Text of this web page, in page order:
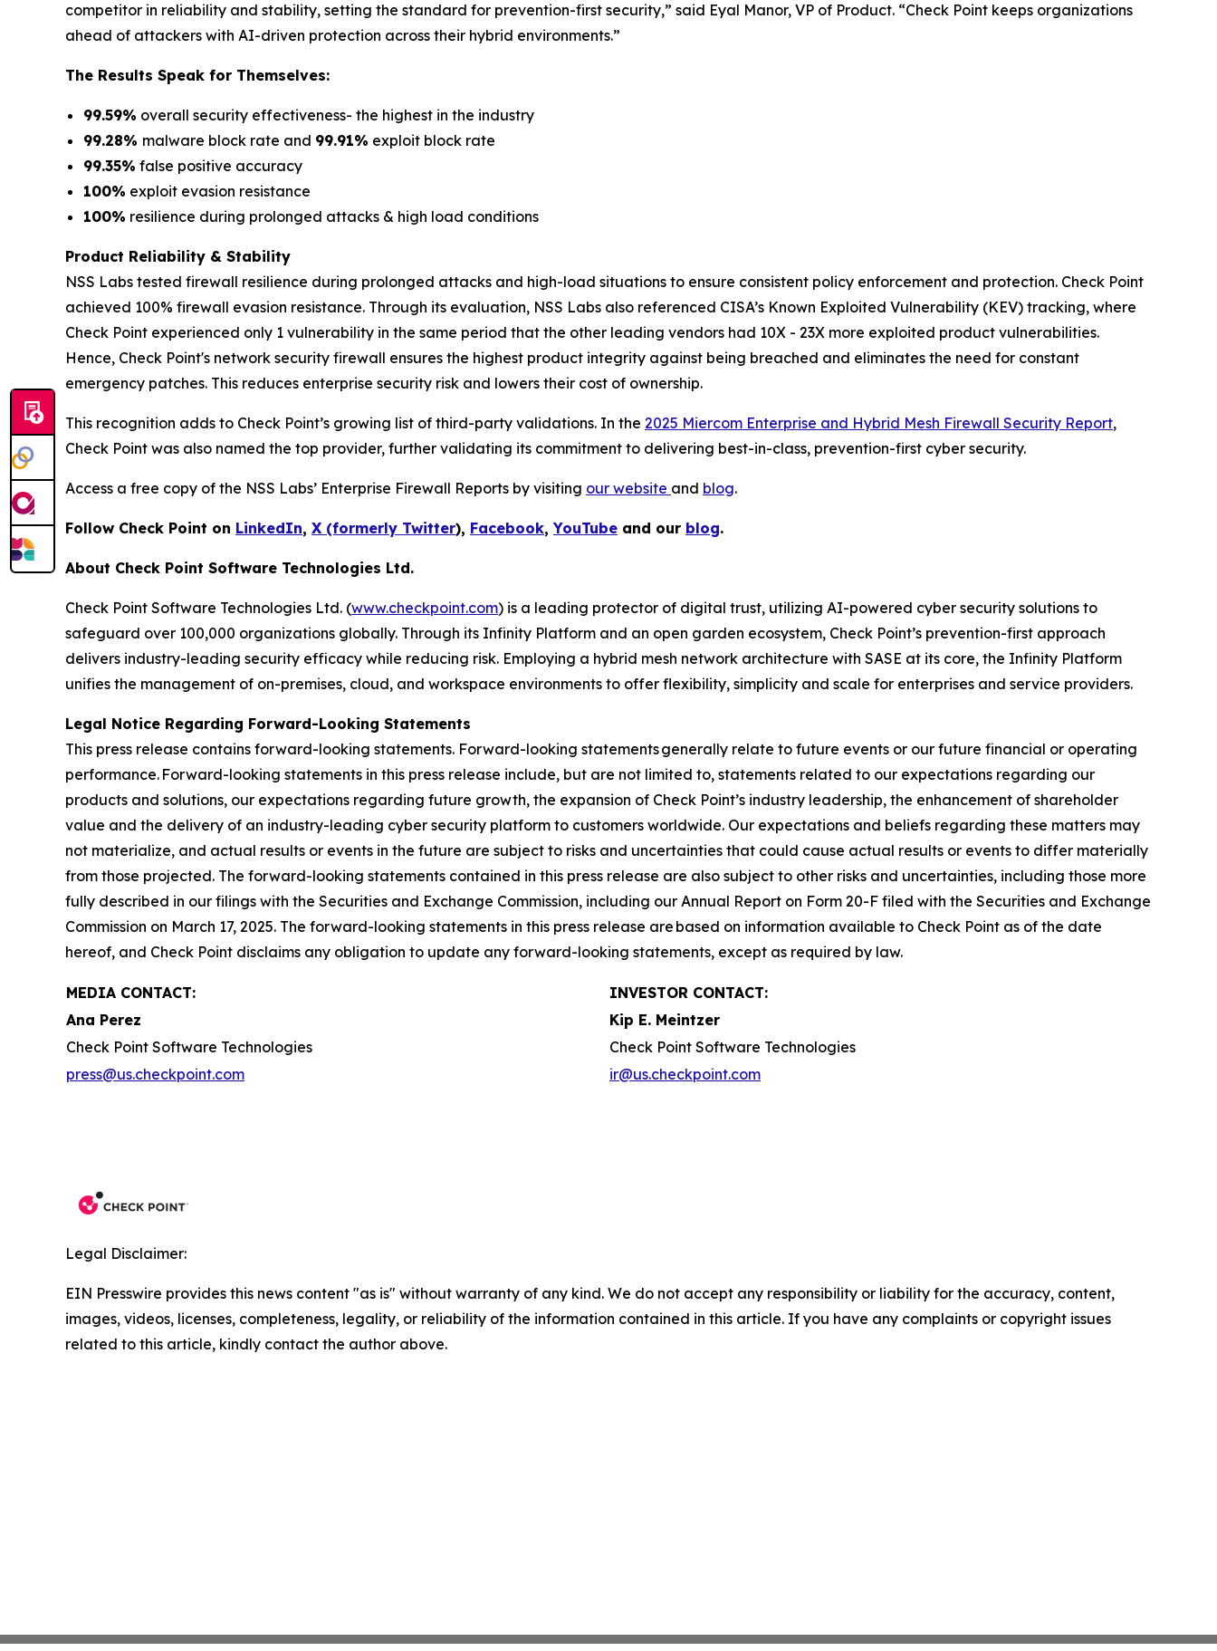
competitor in reliability and stability, setting the standard for prevention-first security,” said Eyal Manor, VP of Product. “Check Point keeps organizations
ahead of attackers with AI-driven protection across their hybrid environments.”
The Results Speak for Themselves:
99.59% overall security effectiveness- the highest in the industry
99.28% malware block rate and 99.91% exploit block rate
99.35% false positive accuracy
100% exploit evasion resistance
100% resilience during prolonged attacks & high load conditions
Product Reliability & Stability
NSS Labs tested firewall resilience during prolonged attacks and high-load situations to ensure consistent policy enforcement and protection. Check Point
achieved 100% firewall evasion resistance. Through its evaluation, NSS Labs also referenced CISA’s Known Exploited Vulnerability (KEV) tracking, where
Check Point experienced only 1 vulnerability in the same period that the other leading vendors had 10X - 23X more exploited product vulnerabilities.
Hence, Check Point's network security firewall ensures the highest product integrity against being breached and eliminates the need for constant
emergency patches. This reduces enterprise security risk and lowers their cost of ownership.
This recognition adds to Check Point’s growing list of third-party validations. In the 2025 Miercom Enterprise and Hybrid Mesh Firewall Security Report,
Check Point was also named the top provider, further validating its commitment to delivering best-in-class, prevention-first cyber security.
Access a free copy of the NSS Labs’ Enterprise Firewall Reports by visiting our website and blog.
Follow Check Point on LinkedIn, X (formerly Twitter), Facebook,YouTube and our blog.
About Check Point Software Technologies Ltd.
Check Point Software Technologies Ltd. (www.checkpoint.com) is a leading protector of digital trust, utilizing AI-powered cyber security solutions to
safeguard over 100,000 organizations globally. Through its Infinity Platform and an open garden ecosystem, Check Point’s prevention-first approach
delivers industry-leading security efficacy while reducing risk. Employing a hybrid mesh network architecture with SASE at its core, the Infinity Platform
unifies the management of on-premises, cloud, and workspace environments to offer flexibility, simplicity and scale for enterprises and service providers.
Legal Notice Regarding Forward-Looking Statements
This press release contains forward-looking statements. Forward-looking statements generally relate to future events or our future financial or operating
performance. Forward-looking statements in this press release include, but are not limited to, statements related to our expectations regarding our
products and solutions, our expectations regarding future growth, the expansion of Check Point’s industry leadership, the enhancement of shareholder
value and the delivery of an industry-leading cyber security platform to customers worldwide. Our expectations and beliefs regarding these matters may
not materialize, and actual results or events in the future are subject to risks and uncertainties that could cause actual results or events to differ materially
from those projected. The forward-looking statements contained in this press release are also subject to other risks and uncertainties, including those more
fully described in our filings with the Securities and Exchange Commission, including our Annual Report on Form 20-F filed with the Securities and Exchange
Commission on March 17, 2025. The forward-looking statements in this press release are based on information available to Check Point as of the date
hereof, and Check Point disclaims any obligation to update any forward-looking statements, except as required by law.
MEDIA CONTACT:
INVESTOR CONTACT:
Ana Perez
Kip E. Meintzer
Check Point Software Technologies
Check Point Software Technologies
press@us.checkpoint.com
ir@us.checkpoint.com
Legal Disclaimer:
EIN Presswire provides this news content "as is" without warranty of any kind. We do not accept any responsibility or liability for the accuracy, content,
images, videos, licenses, completeness, legality, or reliability of the information contained in this article. If you have any complaints or copyright issues
related to this article, kindly contact the author above.